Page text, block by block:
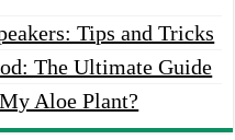
Tips and Tricks
The Ultimate Guide
Aloe Plant?